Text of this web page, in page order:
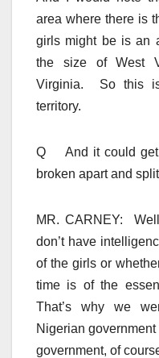
area where there is
girls might be is an
the size of West
Virginia. So this
territory.
Q And it could get
broken apart and
MR. CARNEY:
don’t have
of the girls or
time is of the
That’s why we
Nigerian
government, of